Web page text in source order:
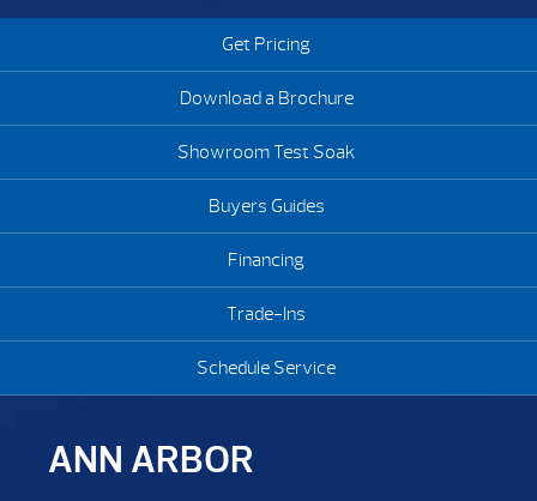
Get Pricing
Download a Brochure
Showroom Test Soak
Buyers Guides
Financing
Trade-Ins
Schedule Service
ANN ARBOR